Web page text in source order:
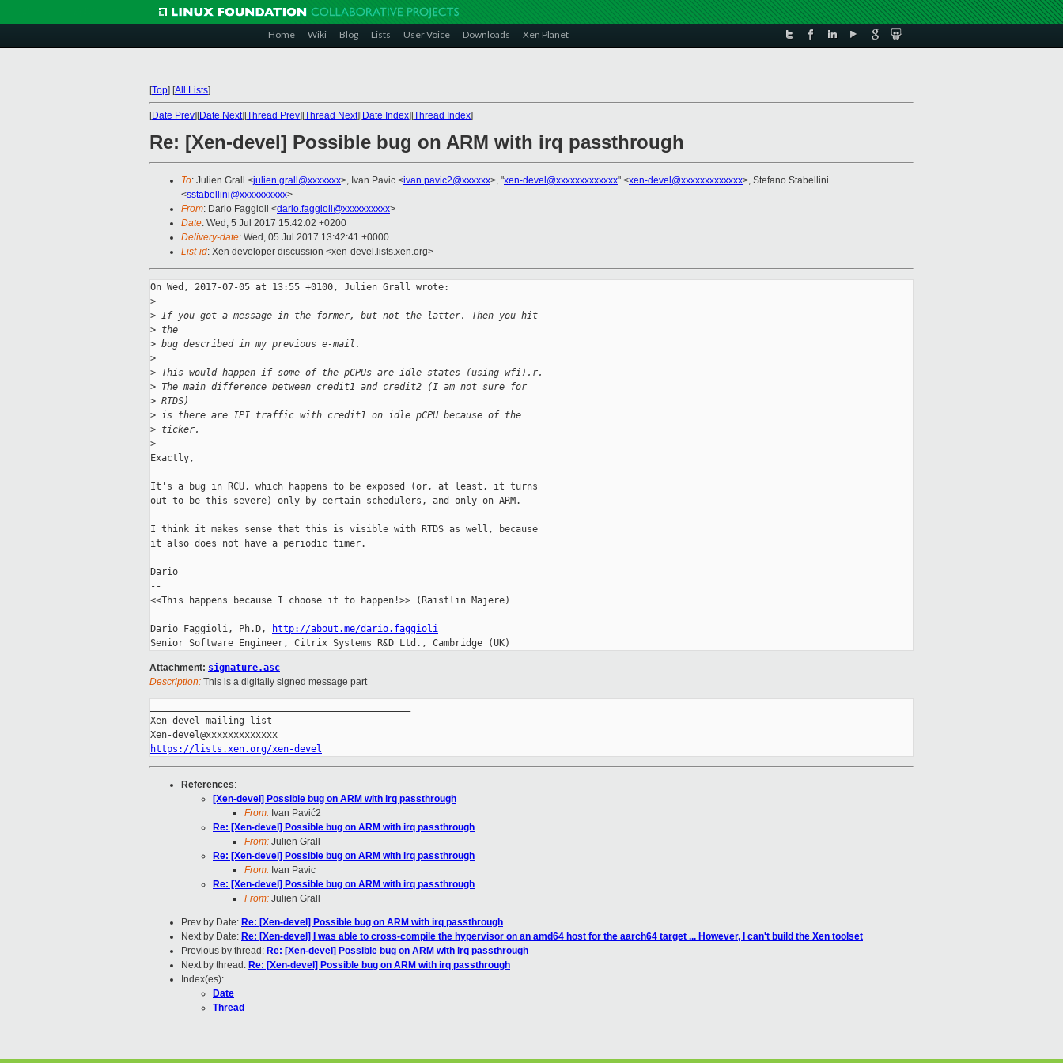
Home Wiki Blog Lists User Voice Downloads Xen Planet
[Top] [All Lists]
[Date Prev][Date Next][Thread Prev][Thread Next][Date Index][Thread Index]
Re: [Xen-devel] Possible bug on ARM with irq passthrough
To: Julien Grall <julien.grall@xxxxxxx>, Ivan Pavic <ivan.pavic2@xxxxxx>, "xen-devel@xxxxxxxxxxxxx" <xen-devel@xxxxxxxxxxxxx>, Stefano Stabellini
<sstabellini@xxxxxxxxxx>
From: Dario Faggioli <dario.faggioli@xxxxxxxxxx>
Date: Wed, 5 Jul 2017 15:42:02 +0200
Delivery-date: Wed, 05 Jul 2017 13:42:41 +0000
List-id: Xen developer discussion <xen-devel.lists.xen.org>
On Wed, 2017-07-05 at 13:55 +0100, Julien Grall wrote:
>
> If you got a message in the former, but not the latter. Then you hit
> the
> bug described in my previous e-mail.
>
> This would happen if some of the pCPUs are idle states (using wfi).r.
> The main difference between credit1 and credit2 (I am not sure for
> RTDS)
> is there are IPI traffic with credit1 on idle pCPU because of the
> ticker.
>
Exactly,
It's a bug in RCU, which happens to be exposed (or, at least, it turns
out to be this severe) only by certain schedulers, and only on ARM.
I think it makes sense that this is visible with RTDS as well, because
it also does not have a periodic timer.
Dario
--
<<This happens because I choose it to happen!>> (Raistlin Majere)
-----------------------------------------------------------------
Dario Faggioli, Ph.D,
http://about.me/dario.faggioli
Senior Software Engineer, Citrix Systems R&D Ltd., Cambridge (UK)
Attachment: signature.asc
Description: This is a digitally signed message part
Xen-devel mailing list
https://lists.xen.org/xen-devel
References:
[Xen-devel] Possible bug on ARM with irq passthrough
From: Ivan Pavić2
Re: [Xen-devel] Possible bug on ARM with irq passthrough
From: Julien Grall
Re: [Xen-devel] Possible bug on ARM with irq passthrough
From: Ivan Pavic
Re: [Xen-devel] Possible bug on ARM with irq passthrough
From: Julien Grall
Prev by Date: Re: [Xen-devel] Possible bug on ARM with irq passthrough
Next by Date: Re: [Xen-devel] I was able to cross-compile the hypervisor on an amd64 host for the aarch64 target ... However, I can't build the Xen toolset
Previous by thread: Re: [Xen-devel] Possible bug on ARM with irq passthrough
Next by thread: Re: [Xen-devel] Possible bug on ARM with irq passthrough
Index(es):
Date
Thread